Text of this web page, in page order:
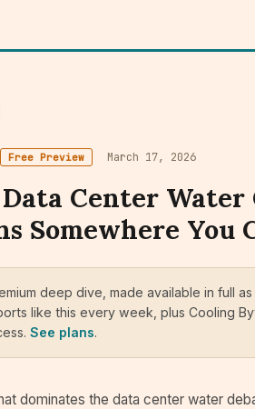
Free Preview March 17, 2026
Data Center
Somewhere You
deep dive, made available in full
like this every week, plus Cooling
See plans.
dominates the data center water